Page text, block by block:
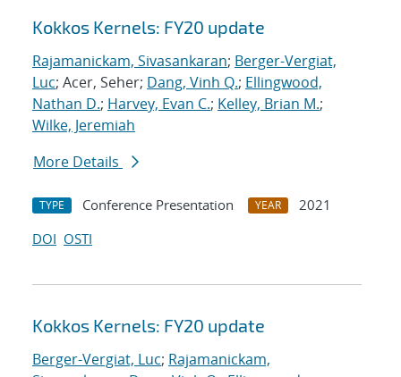
Search results
Kokkos Kernels: FY20 update
Rajamanickam, Sivasankaran; Berger-Vergiat,
Luc; Acer, Seher; Dang, Vinh Q.; Ellingwood,
Nathan D.; Harvey, Evan C.; Kelley, Brian M.;
Wilke, Jeremiah
More Details
TYPE Conference Presentation YEAR
2021
DOI OSTI
Kokkos Kernels: FY20 update
Berger-Vergiat, Luc; Rajamanickam,